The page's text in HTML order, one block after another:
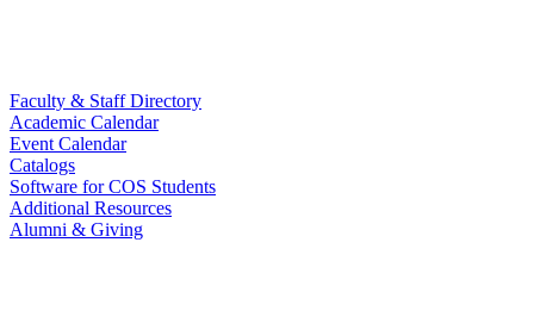
Faculty & Staff Directory
Academic Calendar
Event Calendar
Catalogs
Software for COS Students
Additional Resources
Alumni & Giving